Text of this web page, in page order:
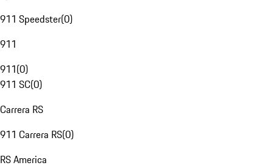
911 Speedster(0)
911
911(0)
911 SC(0)
Carrera RS
911 Carrera RS(0)
RS America